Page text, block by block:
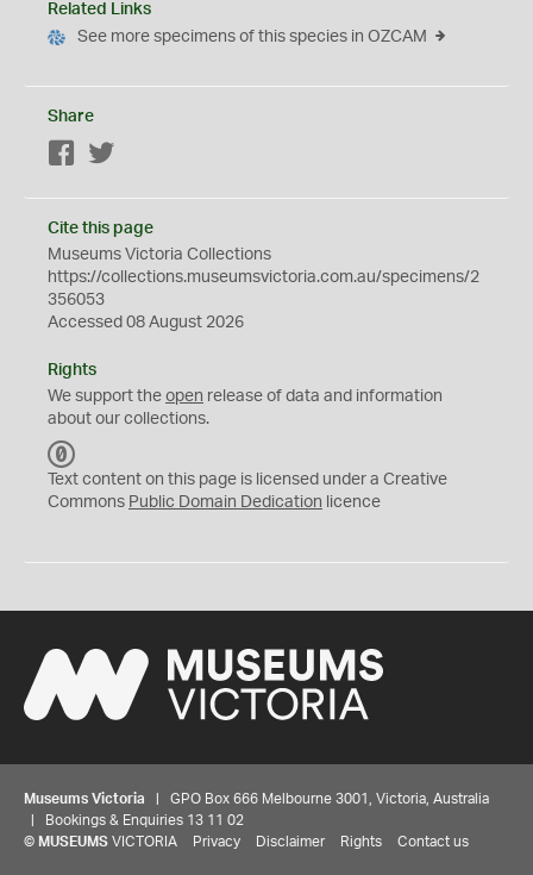
Related Links
See more specimens of this species in OZCAM
Share
Facebook
Cite this page
Museums Victoria Collections
https://collections.museumsvictoria.com.au/specimens/2
356053
Accessed 08 August 2026
Rights
We support the open release of data and information
about our collections.
C
0
Text content on this page is licensed under a Creative
Commons Public Domain Dedication licence
Museums Victoria | GPO Box 666 Melbourne 3001, Victoria, Australia
| Bookings & Enquiries 13 11 02
© MUSEUMS VICTORIA Privacy Disclaimer Rights Contact us